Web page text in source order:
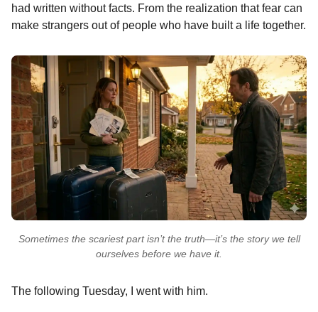
had written without facts. From the realization that fear can
make strangers out of people who have built a life together.
Sometimes the scariest part isn’t the truth—it’s the story we tell
ourselves before we have it.
The following Tuesday, I went with him.